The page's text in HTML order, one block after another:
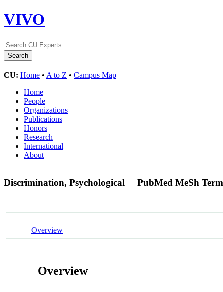
VIVO
CU: Home • A to Z • Campus Map
Home
People
Organizations
Publications
Honors
Research
International
About
Discrimination, Psychological PubMed MeSh Term
Overview
Overview